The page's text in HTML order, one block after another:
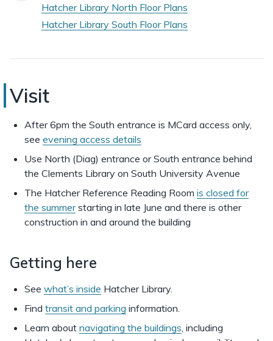
Hatcher Library North Floor Plans
Hatcher Library South Floor Plans
Hatcher
Library
Visit
After 6pm the South entrance is MCard access only,
see evening access details
Use North (Diag) entrance or South entrance behind
the Clements Library on South University Avenue
The Hatcher Reference Reading Room is closed for
the summerstarting in late June and there is other
construction in and around the building
Getting here
See what’s inside Hatcher Library.
Find transit and parking information.
Learn about navigating the buildings, including